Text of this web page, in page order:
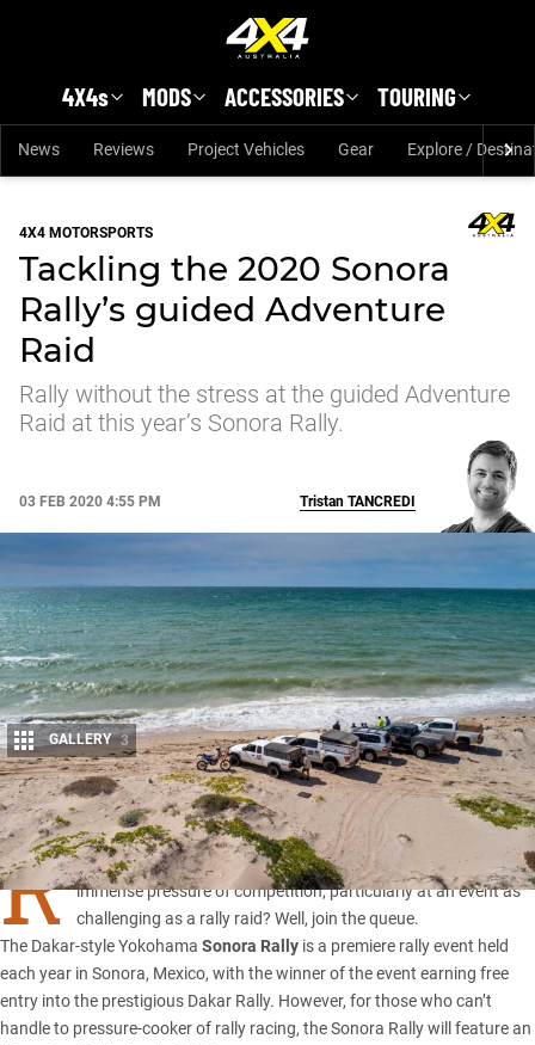
4X4s MODS ACCESSORIES TOURING
News Reviews Project Vehicles Gear Explore /
4X4 MOTORSPORTS
Tackling the 2020 Sonora
Rally’s guided Adventure
Raid
Rally without the stress at the guided Adventure
Raid at this year’s Sonora Rally.
03 FEB 2020 4:55 PM
Share
Tristan TANCREDI
GALLERY 3
R
ECKON you’d be a great steerer and/or navigator without the
immense pressure of competition, particularly at an event as
challenging as a rally raid? Well, join the queue.
The Dakar-style Yokohama Sonora Rally is a premiere rally event held
each year in Sonora, Mexico, with the winner of the event earning free
entry into the prestigious Dakar Rally. However, for those who can’t
handle to pressure-cooker of rally racing, the Sonora Rally will feature an